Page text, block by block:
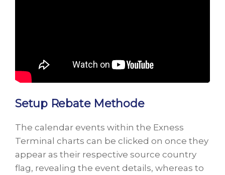
Setup Rebate Methode
The calendar events within the Exness
Terminal charts can be clicked on once they
appear as their respective source country
flag, revealing the event details, whereas to